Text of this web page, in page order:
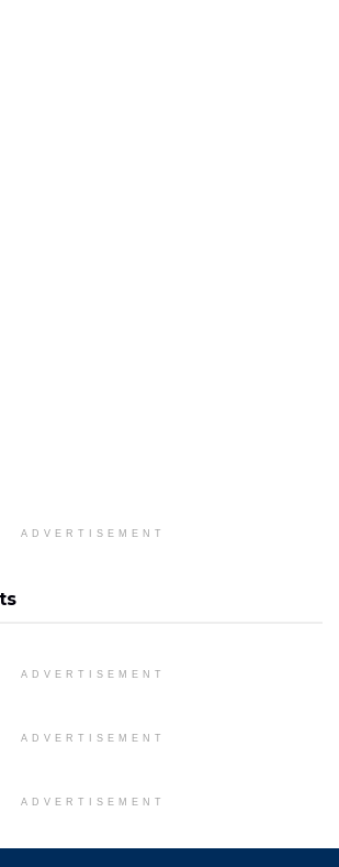
ADVERTISEMENT
ADVERTISEMENT
ADVERTISEMENT
ADVERTISEMENT